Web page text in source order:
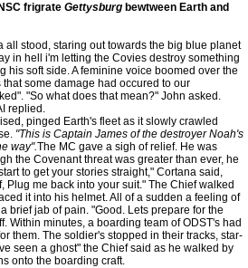
frigrate Gettysburg bewtween Earth and
stood, staring out towards the big blue planet
in hell i'm letting the Covies destroy something
soft side. A feminine voice boomed over the
some damage had occured to our
"So what does that mean?" John asked.
replied.
pinged Earth's fleet as it slowly crawled
"This is Captain James of the destroyer Noah's
way".The MC gave a sigh of relief. He was
the Covenant threat was greater than ever, he
to get your stories straight," Cortana said,
me back into your suit." The Chief walked
it into his helmet. All of a sudden a feeling of
brief jab of pain. "Good. Lets prepare for the
Within minutes, a boarding team of ODST's had
them. The soldier's stopped in their tracks, star-
seen a ghost" the Chief said as he walked by
onto the boarding craft.